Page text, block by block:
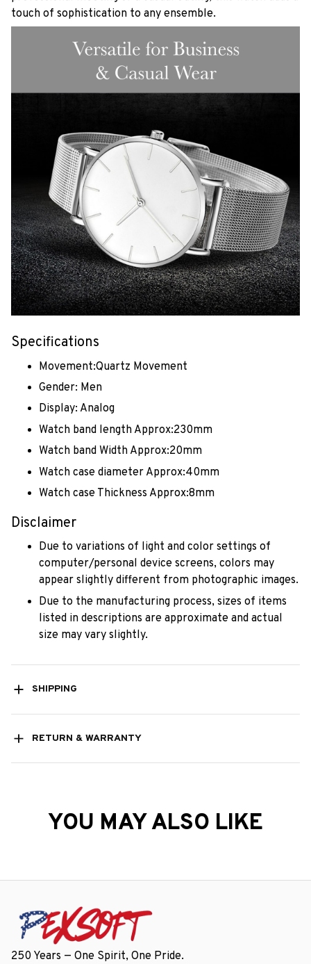
touch of sophistication to any ensemble.
Specifications
Movement:Quartz Movement
Gender: Men
Display: Analog
Watch band length Approx:230mm
Watch band Width Approx:20mm
Watch case diameter Approx:40mm
Watch case Thickness Approx:8mm
Disclaimer
Due to variations of light and color settings of
computer/personal device screens, colors may
appear slightly different from photographic images.
Due to the manufacturing process, sizes of items
listed in descriptions are approximate and actual
size may vary slightly.
SHIPPING
RETURN & WARRANTY
YOU MAY ALSO LIKE
250 Years — One Spirit, One Pride.